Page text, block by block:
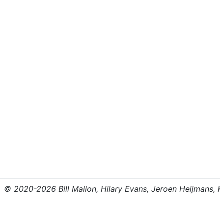
© 2020-2026 Bill Mallon, Hilary Evans, Jeroen Heijmans,